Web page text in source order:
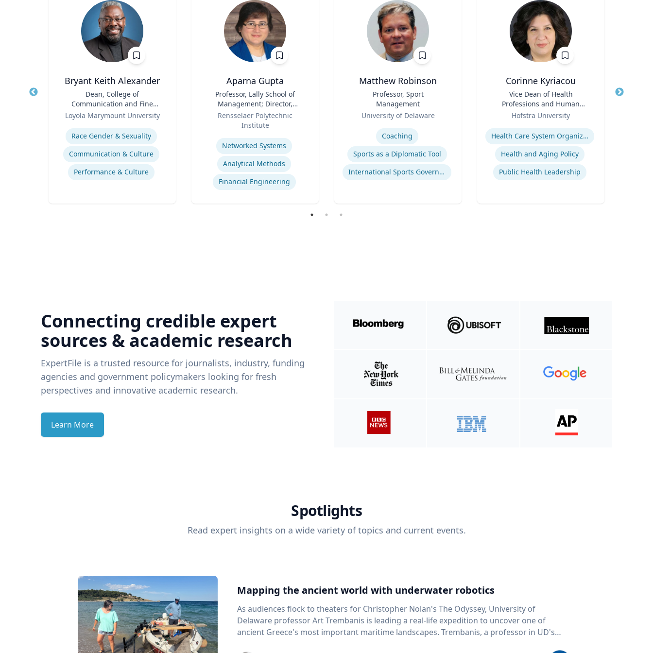
Bryant Keith Alexander
Dean, College of
Communication and Fine
Arts
Loyola Marymount University
Expertise
Race Gender & Sexuality
Communication & Culture
Performance & Culture
Aparna Gupta
Professor, Lally School of
Management; Director,
Center for Financial Studies
Rensselaer Polytechnic
Institute
Expertise
Networked Systems
Analytical Methods
Financial Engineering
Matthew Robinson
Professor, Sport
Management
University of Delaware
Coaching
Sports as a Diplomatic Tool
International Sports Governance
Corinne Kyriacou
Vice Dean of Health
Professions and Human
Services and Associate
Professor of Population
Health
Hofstra University
Expertise
Health Care System Organization, Financing, Delivery and Reform
Health and Aging Policy
Public Health Leadership
Title
Connecting credible expert
sources & academic research
ExpertFile is a trusted resource for journalists, industry, funding
agencies and government policymakers looking for fresh
perspectives and innovative academic research.
Learn More
Spotlights
Read expert insights on a wide variety of topics and current events.
Mapping the ancient world with underwater robotics
As audiences flock to theaters for Christopher Nolan's The Odyssey, University of
Delaware professor Art Trembanis is leading a real-life expedition to uncover one of
ancient Greece's most important maritime landscapes. Trembanis, a professor in UD's